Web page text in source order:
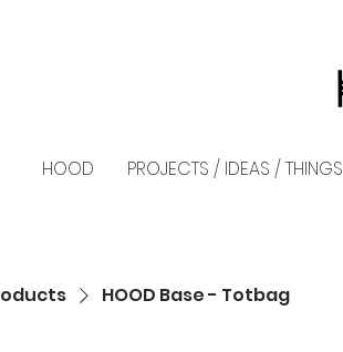
HOOD PROJECTS / IDEAS / THINGS
HOOD Base - Totbag